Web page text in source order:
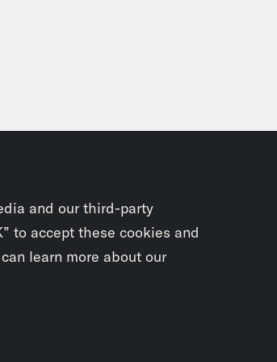
and our third-party
to accept these cookies and
learn more about our